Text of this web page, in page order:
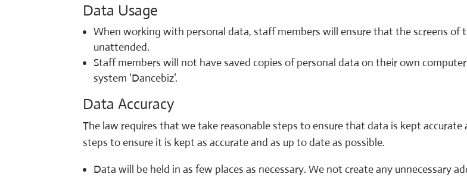
Data Usage
When working with personal data, staff members will ensure that the screens of
unattended.
Staff members will not have saved copies of personal data on their own
system ‘Dancebiz’.
Data Accuracy
The law requires that we take reasonable steps to ensure that data is kept
steps to ensure it is kept as accurate and as up to date as possible.
Data will be held in as few places as necessary. We not create any unnecessary